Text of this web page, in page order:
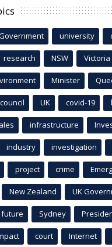
university
research NSW Victoria
Minister
council UK covid-19
infrastructure
industry investigation
project crime
New Zealand UK
future Sydney
court Internet